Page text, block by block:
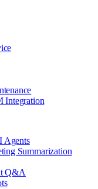
Integration
Agents
Summarization
Q&A